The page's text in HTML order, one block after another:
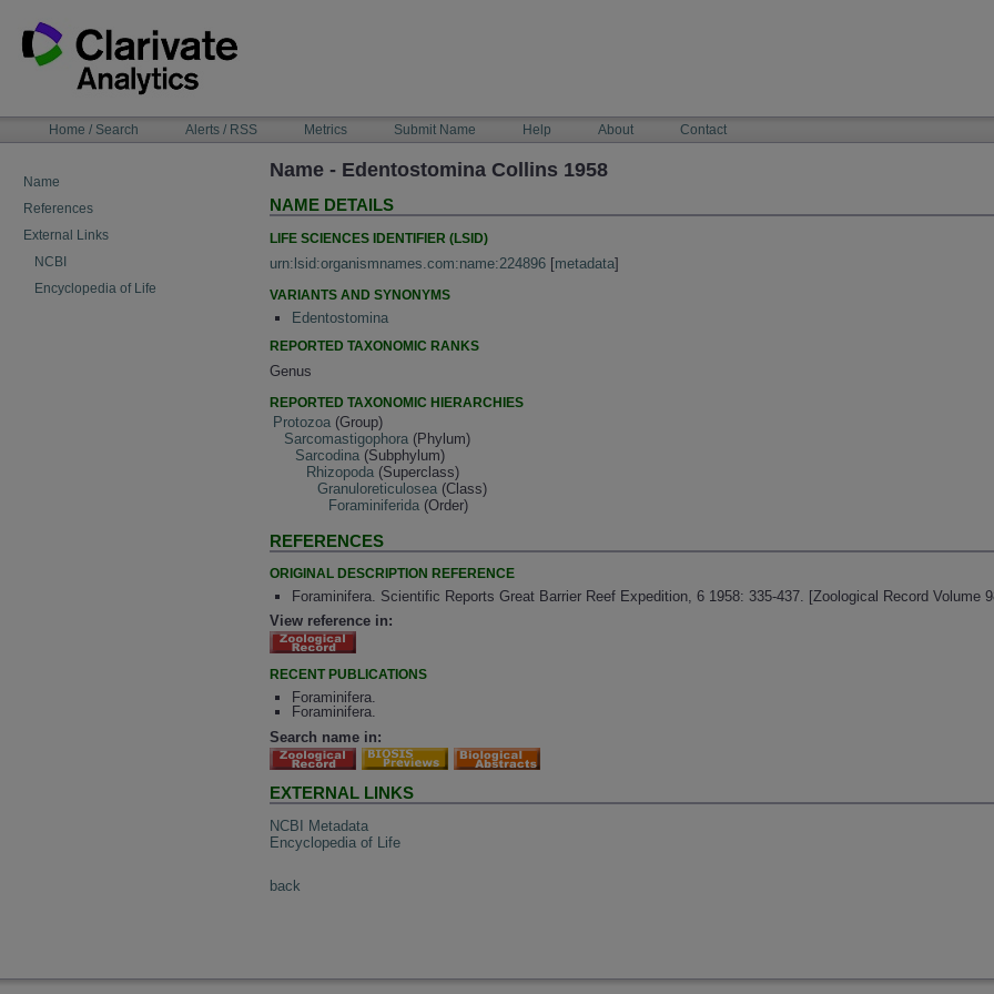
content
NAVIGATIONHome / Search Alerts / RSS Metrics Submit Name Help About Contact
Name
References
External Links
NCBI
Encyclopedia of Life
Name - Edentostomina Collins 1958
NAME DETAILS
LIFE SCIENCES IDENTIFIER (LSID)
urn:lsid:organismnames.com:name:224896 [metadata]
VARIANTS AND SYNONYMS
Edentostomina
REPORTED TAXONOMIC RANKS
Genus
REPORTED TAXONOMIC HIERARCHIES
Protozoa (Group)
Sarcomastigophora (Phylum)
Sarcodina (Subphylum)
Rhizopoda (Superclass)
Granuloreticulosea (Class)
Foraminiferida (Order)
REFERENCES
ORIGINAL DESCRIPTION REFERENCE
Foraminifera. Scientific Reports Great Barrier Reef Expedition, 6 1958: 335-437. [Zoological Record Volume
View reference in:
RECENT PUBLICATIONS
Foraminifera.
Foraminifera.
Search name in:
EXTERNAL LINKS
NCBI Metadata
Encyclopedia of Life
back